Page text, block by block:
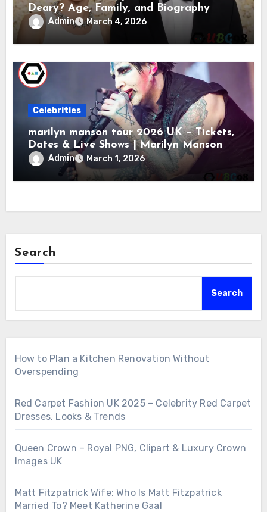
Deary? Age, Family, and Biography
Admin March 4, 2026
Celebrities
marilyn manson tour 2026 UK – Tickets,
Dates & Live Shows | Marilyn Manson
Admin March 1, 2026
Search
Search
How to Plan a Kitchen Renovation Without
Overspending
Red Carpet Fashion UK 2025 – Celebrity Red Carpet
Dresses, Looks & Trends
Queen Crown – Royal PNG, Clipart & Luxury Crown
Images UK
Matt Fitzpatrick Wife: Who Is Matt Fitzpatrick
Married To? Meet Katherine Gaal